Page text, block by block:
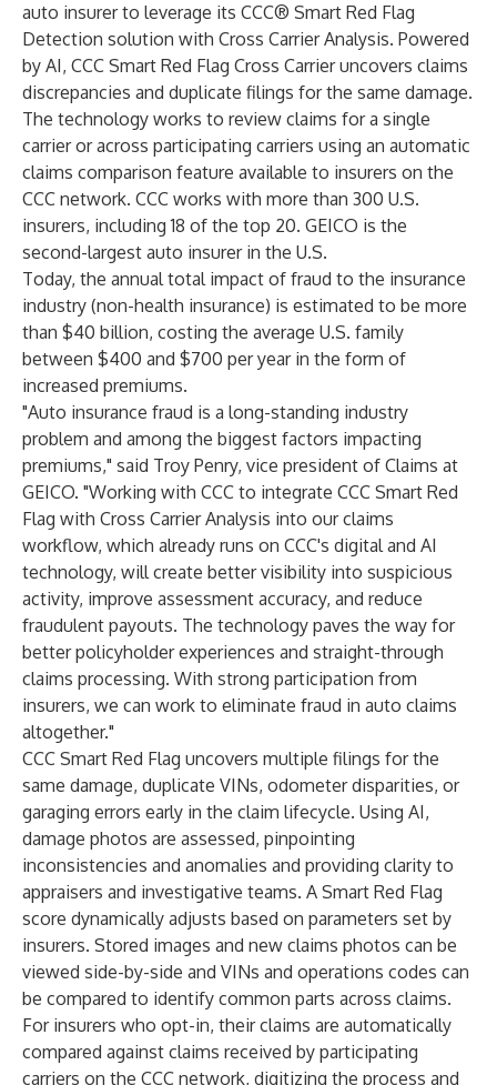
auto insurer to leverage its CCC® Smart Red Flag
Detection solution with Cross Carrier Analysis. Powered
by AI, CCC Smart Red Flag Cross Carrier uncovers claims
discrepancies and duplicate filings for the same damage.
The technology works to review claims for a single
carrier or across participating carriers using an automatic
claims comparison feature available to insurers on the
CCC network. CCC works with more than 300 U.S.
insurers, including 18 of the top 20. GEICO is the
second-largest auto insurer in the U.S.
Today, the annual total impact of fraud to the insurance
industry (non-health insurance) is estimated to be more
than $40 billion, costing the average U.S. family
between $400 and $700 per year in the form of
increased premiums.
"Auto insurance fraud is a long-standing industry
problem and among the biggest factors impacting
premiums," said Troy Penry, vice president of Claims at
GEICO. "Working with CCC to integrate CCC Smart Red
Flag with Cross Carrier Analysis into our claims
workflow, which already runs on CCC's digital and AI
technology, will create better visibility into suspicious
activity, improve assessment accuracy, and reduce
fraudulent payouts. The technology paves the way for
better policyholder experiences and straight-through
claims processing. With strong participation from
insurers, we can work to eliminate fraud in auto claims
altogether."
CCC Smart Red Flag uncovers multiple filings for the
same damage, duplicate VINs, odometer disparities, or
garaging errors early in the claim lifecycle. Using AI,
damage photos are assessed, pinpointing
inconsistencies and anomalies and providing clarity to
appraisers and investigative teams. A Smart Red Flag
score dynamically adjusts based on parameters set by
insurers. Stored images and new claims photos can be
viewed side-by-side and VINs and operations codes can
be compared to identify common parts across claims.
For insurers who opt-in, their claims are automatically
compared against claims received by participating
carriers on the CCC network, digitizing the process and